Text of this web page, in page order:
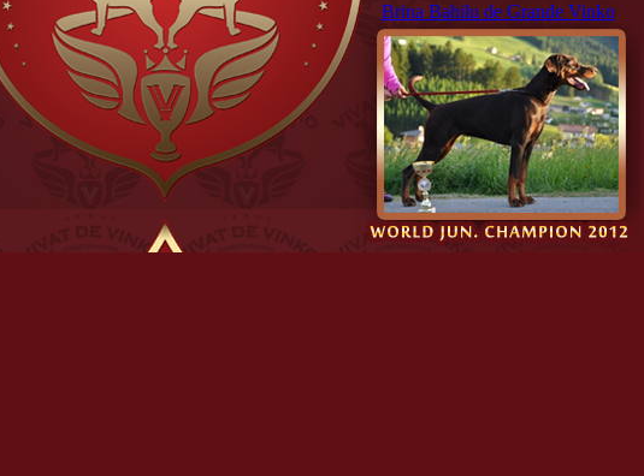
Brina Bahilu de Grande Vinko